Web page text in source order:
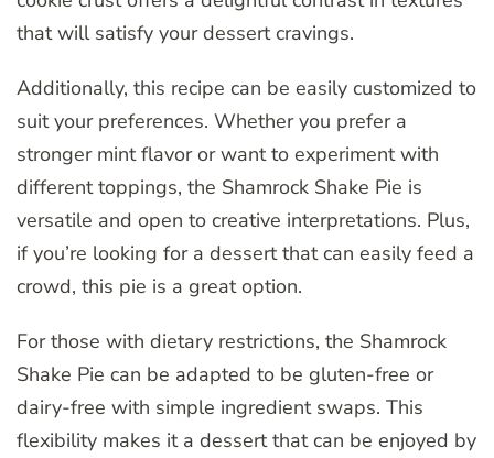
that will satisfy your dessert cravings.
Additionally, this recipe can be easily customized to
suit your preferences. Whether you prefer a
stronger mint flavor or want to experiment with
different toppings, the Shamrock Shake Pie is
versatile and open to creative interpretations. Plus,
if you’re looking for a dessert that can easily feed a
crowd, this pie is a great option.
For those with dietary restrictions, the Shamrock
Shake Pie can be adapted to be gluten-free or
dairy-free with simple ingredient swaps. This
flexibility makes it a dessert that can be enjoyed by